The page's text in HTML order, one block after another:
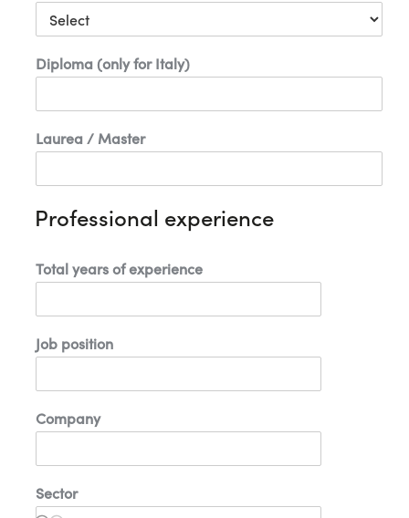
1
Diploma (only for Italy)
Laurea / Master
Professional experience
Total years of experience
Job position
Company
Sector